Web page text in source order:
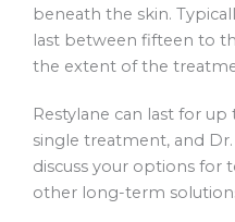
beneath the skin.
last between fifteen to
the extent of the
Restylane can last for
single treatment, and
discuss your options
other long-term